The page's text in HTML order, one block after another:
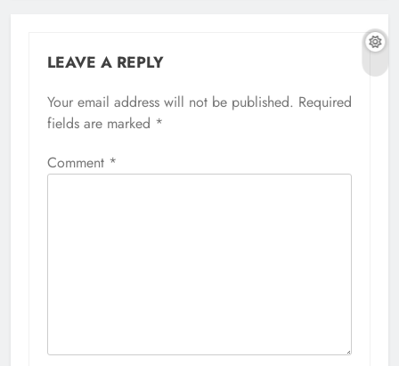
LEAVE A REPLY
Your email address will not be published. Required
fields are marked *
Comment *